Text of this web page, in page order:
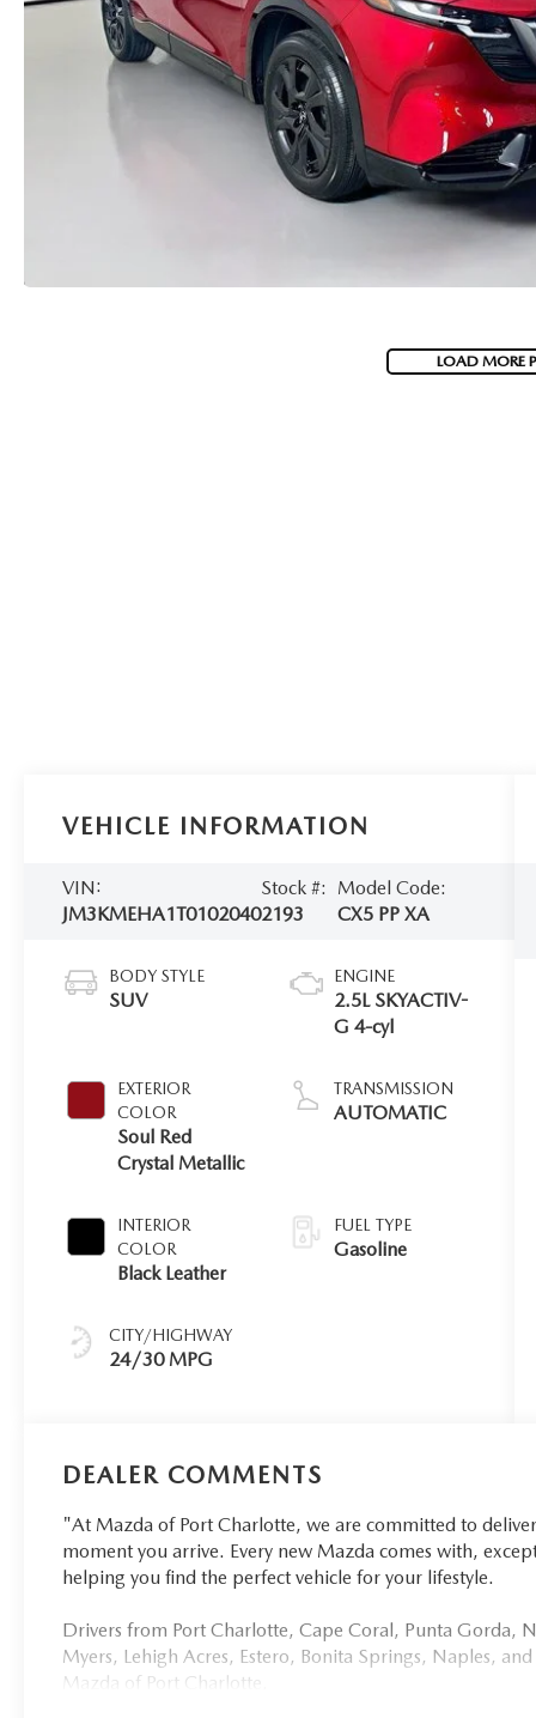
LOAD MORE
VEHICLE INFORMATION
VIN:
JM3KMEHA1T0102040
Stock #:
2193
Model Code:
CX5 PP XA
BODY STYLE
SUV
EXTERIOR
COLOR
Soul Red
Crystal Metallic
INTERIOR
COLOR
Black Leather
CITY/HIGHWAY
24/30 MPG
ENGINE
2.5L SKYACTIV-
G 4-cyl
TRANSMISSION
AUTOMATIC
FUEL TYPE
Gasoline
DEALER COMMENTS
"At Mazda of Port Charlotte, we are committed to
moment you arrive. Every new Mazda comes with,
helping you find the perfect vehicle for your lifestyle.
Drivers from Port Charlotte, Cape Coral, Punta Gorda,
Myers, Lehigh Acres, Estero, Bonita Springs, Naples,
Mazda of Port Charlotte.